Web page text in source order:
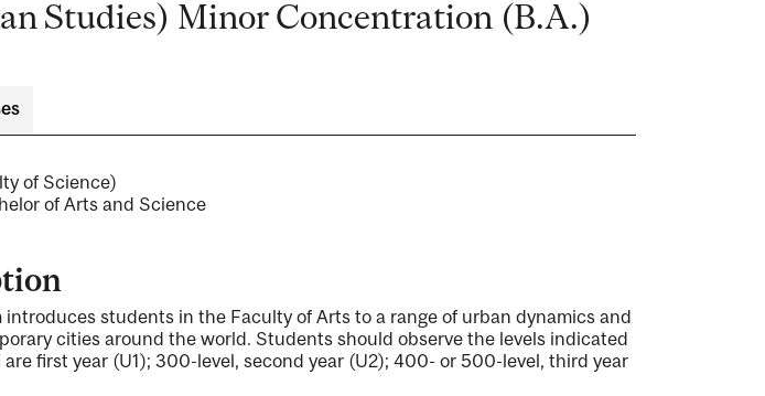
Studies) Minor Concentration (B.A.)
of Science)
of Arts and Science
students in the Faculty of Arts to a range of urban dynamics and
cities around the world. Students should observe the levels indicated
first year (U1); 300-level, second year (U2); 400- or 500-level, third year